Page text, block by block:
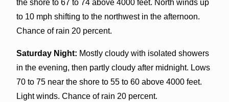
the shore to 67 to 74 above 4000 feet. North winds up
to 10 mph shifting to the northwest in the afternoon.
Chance of rain 20 percent.
Saturday Night: Mostly cloudy with isolated showers
in the evening, then partly cloudy after midnight. Lows
70 to 75 near the shore to 55 to 60 above 4000 feet.
Light winds. Chance of rain 20 percent.